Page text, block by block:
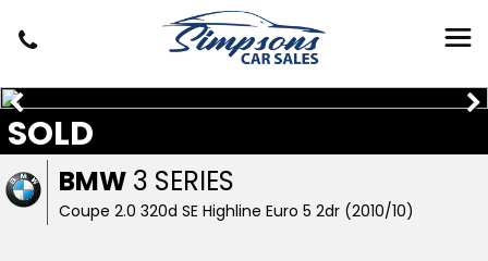
BMW 3 SERIES
Coupe 2.0 320d SE Highline Euro 5 2dr (2010/10)
SOLD